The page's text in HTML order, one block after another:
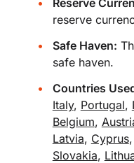
Reserve
reserve
Safe Haven:
safe haven.
Countries
Italy, Portugal,
Belgium,
Latvia, Cyprus,
Slovakia,